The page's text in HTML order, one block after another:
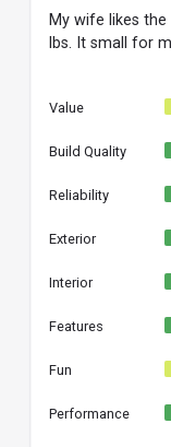
My wife likes
lbs. It small for
Value
Build Quality
Reliability
Exterior
Interior
Features
Fun
Performance